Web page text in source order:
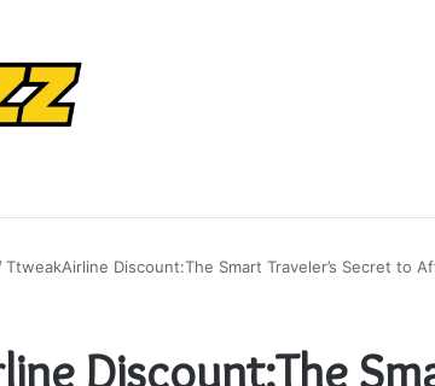
TtweakAirline Discount:The Smart Traveler’s Secret to
Discount:The